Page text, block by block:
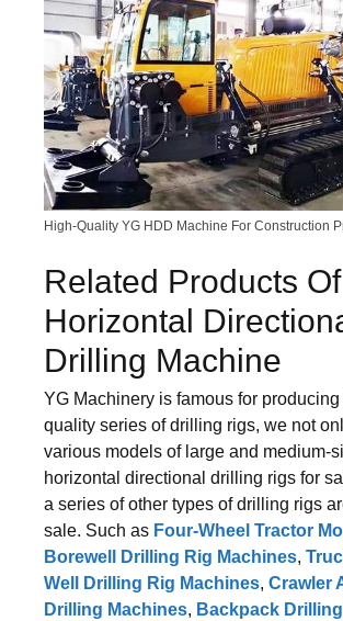
High-Quality YG HDD Machine For Construction
Related Products Of
Horizontal
Drilling Machine
YG Machinery is famous for
quality series of drilling rigs, we not
various models of large and medium-
horizontal directional drilling rigs for
a series of other types of drilling rigs
sale. Such as Four-Wheel Tractor
Borewell Drilling Rig Machines,
Well Drilling Rig Machines, Crawler
Drilling Machines, Backpack